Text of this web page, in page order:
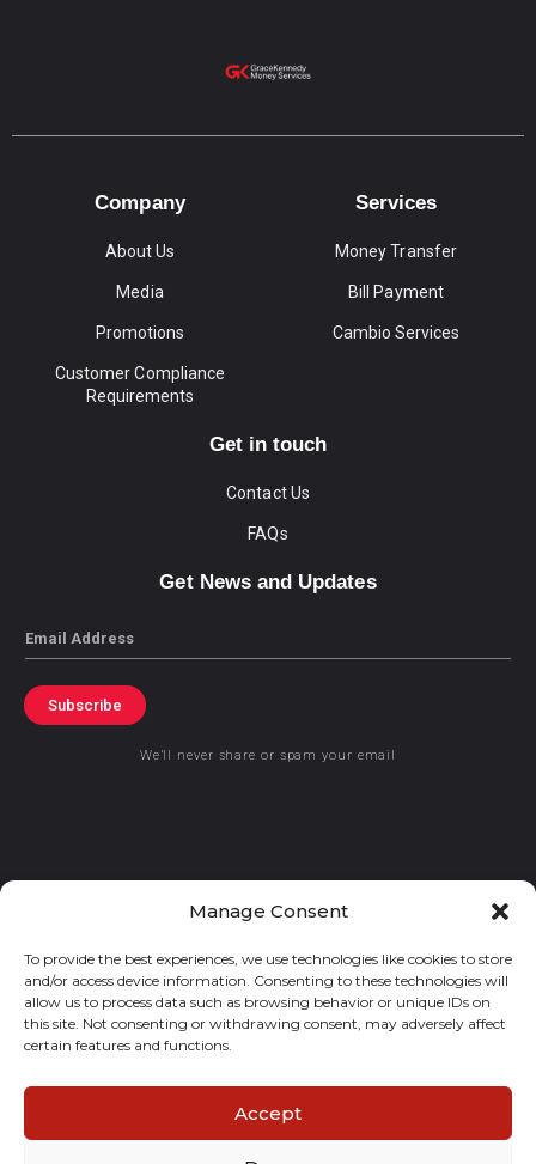
Manage Consent
To provide the best experiences, we use technologies like cookies to store
and/or access device information. Consenting to these technologies will
allow us to process data such as browsing behavior or unique IDs on
this site. Not consenting or withdrawing consent, may adversely affect
certain features and functions.
Accept
Company
About Us
Media
Promotions
Customer Compliance
Requirements
Services
Money Transfer
Bill Payment
Cambio Services
Get in touch
Contact Us
FAQs
Get News and Updates
Email
Subscribe
We’ll never share or spam your email
© 2021 GraceKennedy Limited
Gracekennedy Money Services And The Logo Are Registered
Trademarks Of Gracekennedy Limited.